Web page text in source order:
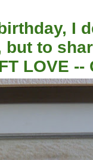
I
but to
LOVE